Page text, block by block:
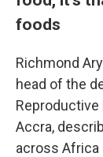
foods
Richmond
head of the
Reproductive
Accra,
across